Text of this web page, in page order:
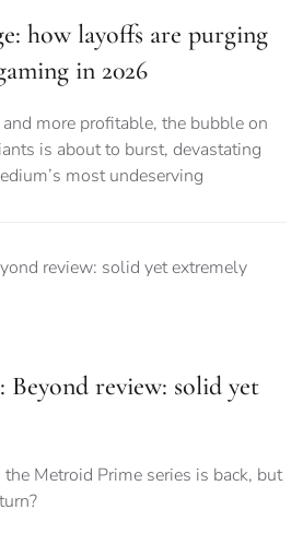
how layoffs are purging
in 2026
more profitable, the bubble on
is about to burst, devastating
most undeserving
review: solid yet
Metroid Prime series is back, but